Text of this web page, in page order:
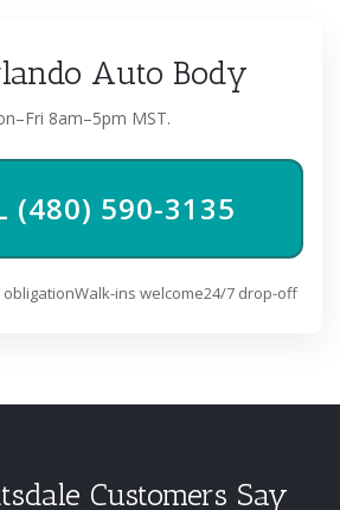
Auto Body
8am–5pm MST.
(480) 590-3135
obligationWalk-ins welcome24/7 drop-off
Customers Say